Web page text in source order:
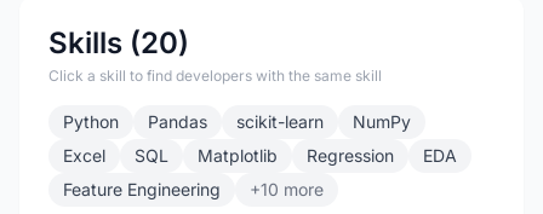
Skills (20)
Click a skill to find developers with the same skill
Python Pandas scikit-learn
NumPy
Excel
SQL Matplotlib Regression
EDA
Feature Engineering
+10 more